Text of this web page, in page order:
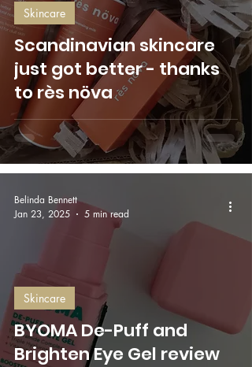
Scandinavian skincare
just got better - thanks
to rès növa
Skincare
BYOMA De-Puff and
Brighten Eye Gel review
Skincare
Belinda Bennett
Jan 23, 2025
5 min read